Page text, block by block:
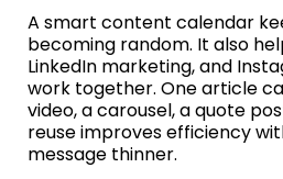
A smart content calendar
becoming random. It also
LinkedIn marketing, and
work together. One article
video, a carousel, a quote
reuse improves efficiency
message thinner.